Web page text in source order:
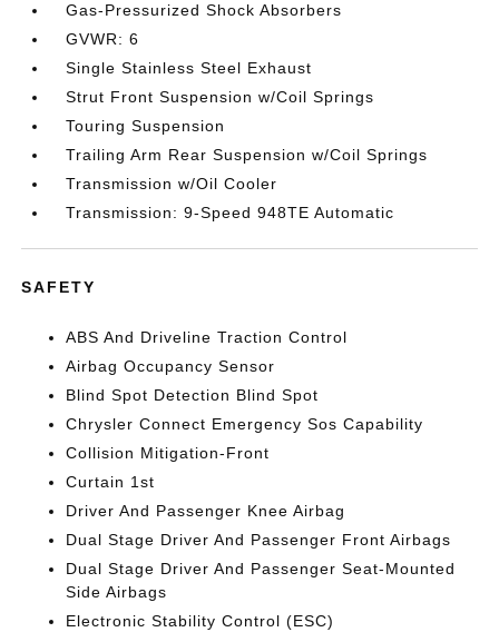
Gas-Pressurized Shock Absorbers
GVWR: 6
Single Stainless Steel Exhaust
Strut Front Suspension w/Coil Springs
Touring Suspension
Trailing Arm Rear Suspension w/Coil Springs
Transmission w/Oil Cooler
Transmission: 9-Speed 948TE Automatic
SAFETY
ABS And Driveline Traction Control
Airbag Occupancy Sensor
Blind Spot Detection Blind Spot
Chrysler Connect Emergency Sos Capability
Collision Mitigation-Front
Curtain 1st
Driver And Passenger Knee Airbag
Dual Stage Driver And Passenger Front Airbags
Dual Stage Driver And Passenger Seat-Mounted
Side Airbags
Electronic Stability Control (ESC)